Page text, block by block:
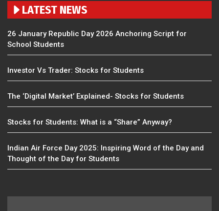
LATEST NEWS
26 January Republic Day 2026 Anchoring Script for
School Students
Investor Vs Trader: Stocks for Students
The ‘Digital Market’ Explained- Stocks for Students
Stocks for Students: What is a “Share” Anyway?
Indian Air Force Day 2025: Inspiring Word of the Day and
Thought of the Day for Students